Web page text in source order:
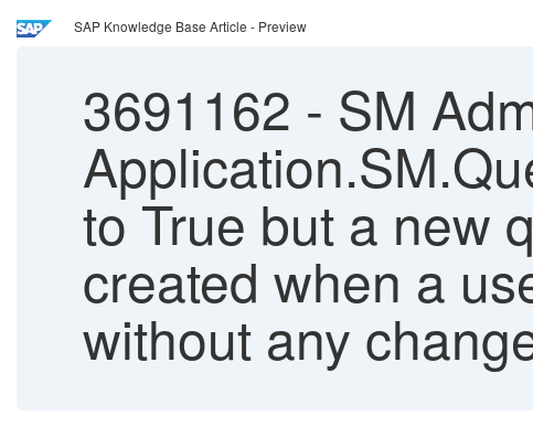
SAP Knowledge Base Article - Preview
3691162 - SM
to True but a new
created when a
without any